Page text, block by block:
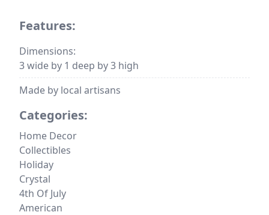
Features:
Dimensions:
3 wide by 1 deep by 3 high
Made by local artisans
Categories:
Home Decor
Collectibles
Holiday
Crystal
4th Of July
American